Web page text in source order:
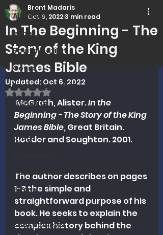
All Posts
Israel
Revitalization
Covid
Encouragement
Genetics
Trends and Issues
Drugs
Vaccinations
Prayer
MMI Updates
Book Reviews
In The Beginning - The
Story of the King
James Bible
Brent Madaris
Oct 6, 20223 min read
Updated: Oct 6, 2022
Rated NaN out of 5 stars.
McGrath, Alister. In the
Beginning - The Story of the King
James Bible, Great Britain.
Hodder and Soughton. 2001.
The author describes on pages
1-3 the simple and
straightforward purpose of his
book. He seeks to explain the
complex history behind the